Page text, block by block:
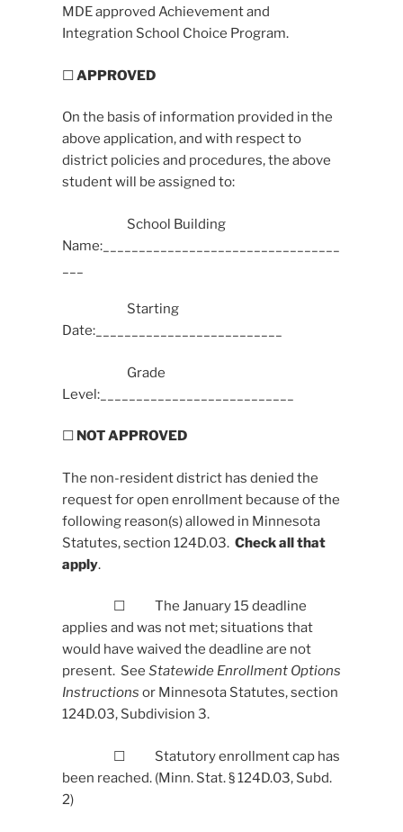
MDE approved Achievement and
Integration School Choice Program.
☐ APPROVED
On the basis of information provided in the
above application, and with respect to
district policies and procedures, the above
student will be assigned to:
School Building
Name:_________________________________
Starting
Date:__________________________
Grade
Level:___________________________
☐ NOT APPROVED
The non-resident district has denied the
request for open enrollment because of the
following reason(s) allowed in Minnesota
Statutes, section 124D.03. Check all that
apply.
☐ The January 15 deadline
applies and was not met; situations that
would have waived the deadline are not
present. See Statewide Enrollment Options
Instructions or Minnesota Statutes, section
124D.03, Subdivision 3.
☐ Statutory enrollment cap has
been reached. (Minn. Stat. § 124D.03, Subd.
2)